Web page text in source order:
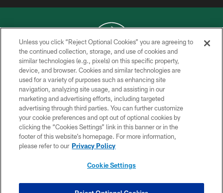
COPYRIGHT © 2026 NEW YORK JETS
PRIVACY POLICY
ACCESSIBILITY
CONTACT US
TERMS OF USE
SITE MAP
Unless you click “Reject Optional Cookies” you are agreeing to
the continued collection, storage, and use of cookies and
similar technologies (e.g., pixels) on this specific property,
device, and browser. Cookies and similar technologies are
used for a variety of purposes such as enhancing site
navigation, analyzing site usage, and assisting in our
marketing and advertising efforts, including targeted
advertising through third parties. You can further customize
your cookie preferences and opt out of optional cookies by
clicking the “Cookies Settings” link in this banner or in the
footer of this website’s homepage. For more information,
please refer to our Privacy Policy
Cookie Settings